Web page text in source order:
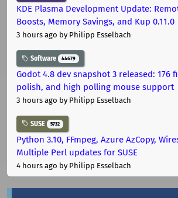
KDE Plasma Development Update:
Boosts, Memory Savings, and Kup 0.11.0
3 hours ago by Philipp Esselbach
Software 44679
Godot 4.8 dev snapshot 3 released: 176
polish, and high polling mouse support
3 hours ago by Philipp Esselbach
SUSE 5732
Python 3.10, FFmpeg, Azure AzCopy,
Multiple Perl updates for SUSE
4 hours ago by Philipp Esselbach